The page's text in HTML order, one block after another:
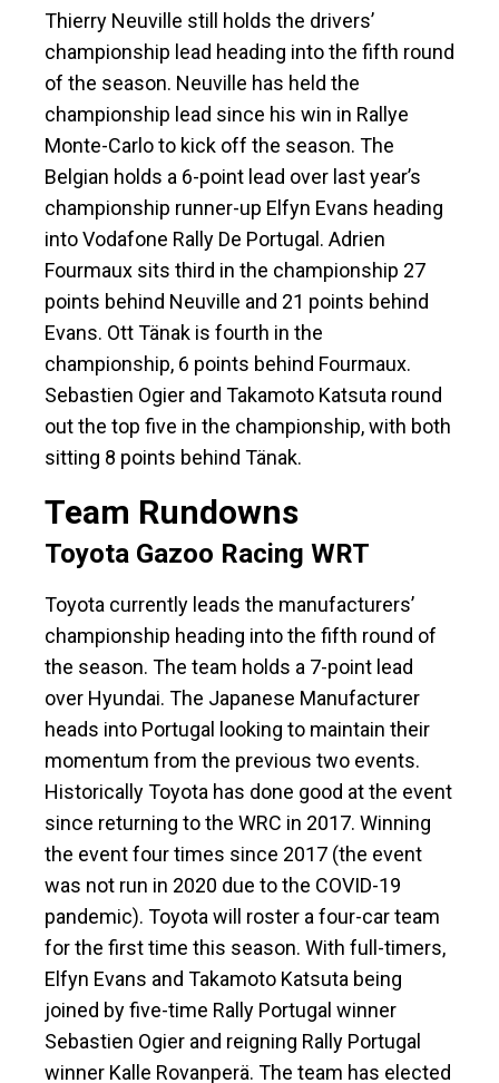
Thierry Neuville still holds the drivers’
championship lead heading into the fifth round
of the season. Neuville has held the
championship lead since his win in Rallye
Monte-Carlo to kick off the season. The
Belgian holds a 6-point lead over last year’s
championship runner-up Elfyn Evans heading
into Vodafone Rally De Portugal. Adrien
Fourmaux sits third in the championship 27
points behind Neuville and 21 points behind
Evans. Ott Tänak is fourth in the
championship, 6 points behind Fourmaux.
Sebastien Ogier and Takamoto Katsuta round
out the top five in the championship, with both
sitting 8 points behind Tänak.
Team Rundowns
Toyota Gazoo Racing WRT
Toyota currently leads the manufacturers’
championship heading into the fifth round of
the season. The team holds a 7-point lead
over Hyundai. The Japanese Manufacturer
heads into Portugal looking to maintain their
momentum from the previous two events.
Historically Toyota has done good at the event
since returning to the WRC in 2017. Winning
the event four times since 2017 (the event
was not run in 2020 due to the COVID-19
pandemic). Toyota will roster a four-car team
for the first time this season. With full-timers,
Elfyn Evans and Takamoto Katsuta being
joined by five-time Rally Portugal winner
Sebastien Ogier and reigning Rally Portugal
winner Kalle Rovanperä. The team has elected